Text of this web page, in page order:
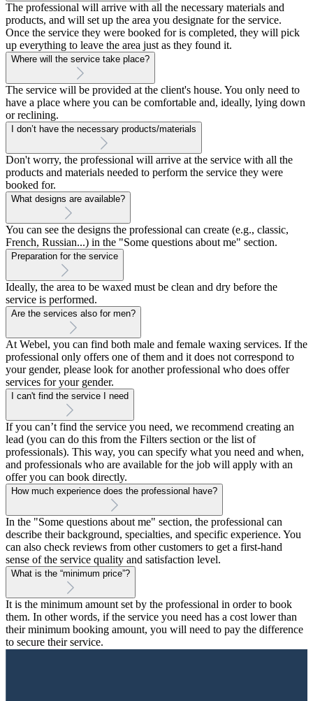
The professional will arrive with all the necessary materials and
products, and will set up the area you designate for the service.
Once the service they were booked for is completed, they will pick
up everything to leave the area just as they found it.
Where will the service take place?
The service will be provided at the client's house. You only need to
have a place where you can be comfortable and, ideally, lying down
or reclining.
I don’t have the necessary products/materials
Don't worry, the professional will arrive at the service with all the
products and materials needed to perform the service they were
booked for.
What designs are available?
You can see the designs the professional can create (e.g., classic,
French, Russian...) in the "Some questions about me" section.
Preparation for the service
Ideally, the area to be waxed must be clean and dry before the
service is performed.
Are the services also for men?
At Webel, you can find both male and female waxing services. If the
professional only offers one of them and it does not correspond to
your gender, please look for another professional who does offer
services for your gender.
I can't find the service I need
If you can’t find the service you need, we recommend creating an
lead (you can do this from the Filters section or the list of
professionals). This way, you can specify what you need and when,
and professionals who are available for the job will apply with an
offer you can book directly.
How much experience does the professional have?
In the "Some questions about me" section, the professional can
describe their background, specialties, and specific experience. You
can also check reviews from other customers to get a first-hand
sense of the service quality and satisfaction level.
What is the “minimum price”?
It is the minimum amount set by the professional in order to book
them. In other words, if the service you need has a cost lower than
their minimum booking amount, you will need to pay the difference
to secure their service.